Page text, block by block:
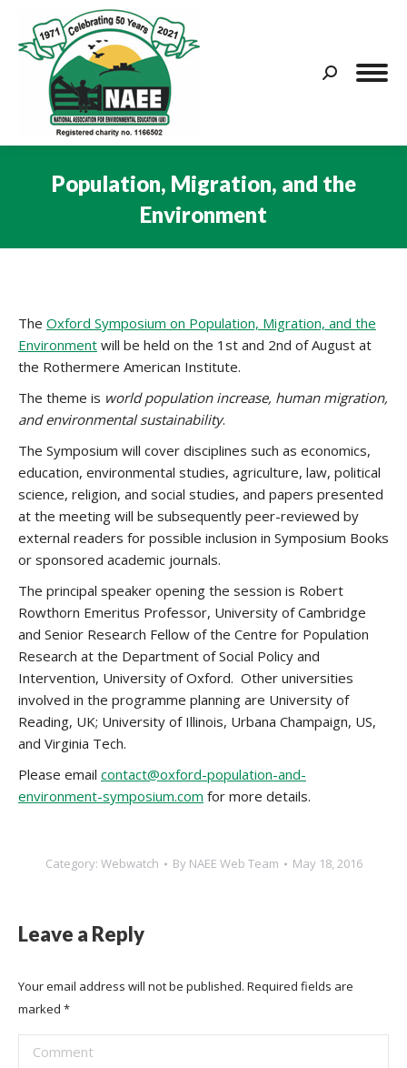
Search:
Population, Migration, and the
Environment
The Oxford Symposium on Population, Migration, and the
Environment will be held on the 1st and 2nd of August at
the Rothermere American Institute.
The theme is world population increase, human migration,
and environmental sustainability.
The Symposium will cover disciplines such as economics,
education, environmental studies, agriculture, law, political
science, religion, and social studies, and papers presented
at the meeting will be subsequently peer-reviewed by
external readers for possible inclusion in Symposium Books
or sponsored academic journals.
The principal speaker opening the session is Robert
Rowthorn Emeritus Professor, University of Cambridge
and Senior Research Fellow of the Centre for Population
Research at the Department of Social Policy and
Intervention, University of Oxford. Other universities
involved in the programme planning are University of
Reading, UK; University of Illinois, Urbana Champaign, US,
and Virginia Tech.
Please email contact@oxford-population-and-
environment-symposium.com for more details.
Category: Webwatch By NAEE Web Team May 18, 2016
Leave a Reply
Your email address will not be published. Required fields are
marked *
Comment